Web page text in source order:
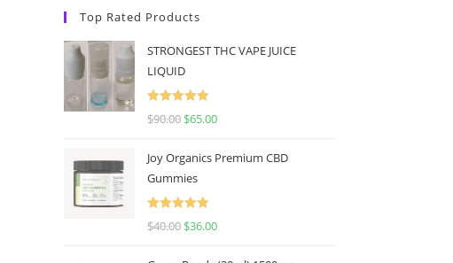
Top Rated Products
STRONGEST THC VAPE JUICE
LIQUID
Rated
5.00
$90.00 $65.00
Joy Organics Premium CBD
Gummies
Rated
5.00
$40.00 $36.00